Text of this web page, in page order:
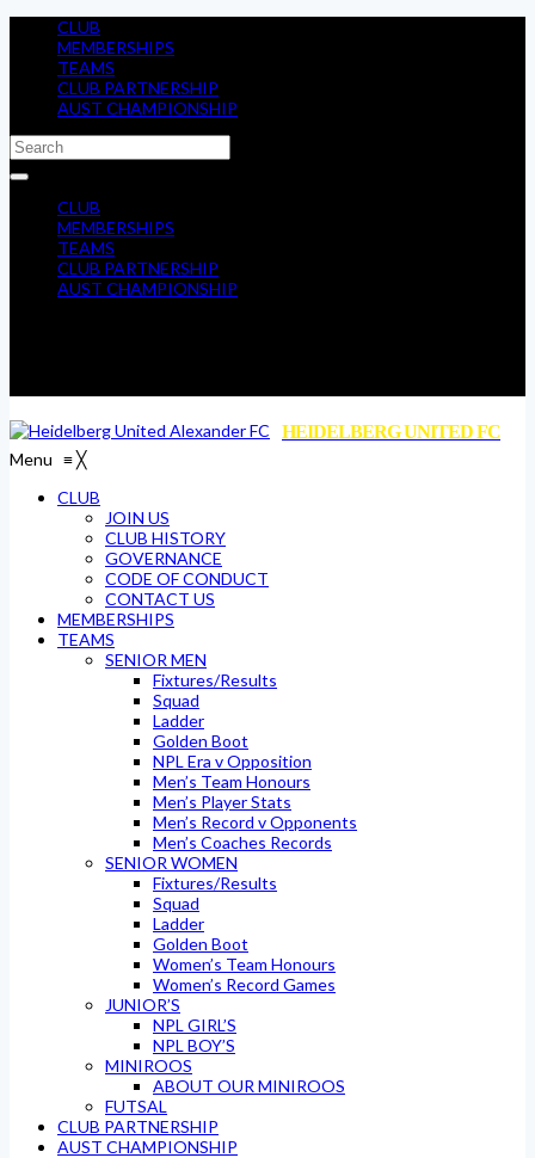
CLUB
MEMBERSHIPS
TEAMS
CLUB PARTNERSHIP
AUST CHAMPIONSHIP
CLUB
MEMBERSHIPS
TEAMS
CLUB PARTNERSHIP
AUST CHAMPIONSHIP
HEIDELBERG UNITED FC
Menu ≡╳
CLUB
JOIN US
CLUB HISTORY
GOVERNANCE
CODE OF CONDUCT
CONTACT US
MEMBERSHIPS
TEAMS
SENIOR MEN
Fixtures/Results
Squad
Ladder
Golden Boot
NPL Era v Opposition
Men’s Team Honours
Men’s Player Stats
Men’s Record v Opponents
Men’s Coaches Records
SENIOR WOMEN
Fixtures/Results
Squad
Ladder
Golden Boot
Women’s Team Honours
Women’s Record Games
JUNIOR’S
NPL GIRL’S
NPL BOY’S
MINIROOS
ABOUT OUR MINIROOS
FUTSAL
CLUB PARTNERSHIP
AUST CHAMPIONSHIP